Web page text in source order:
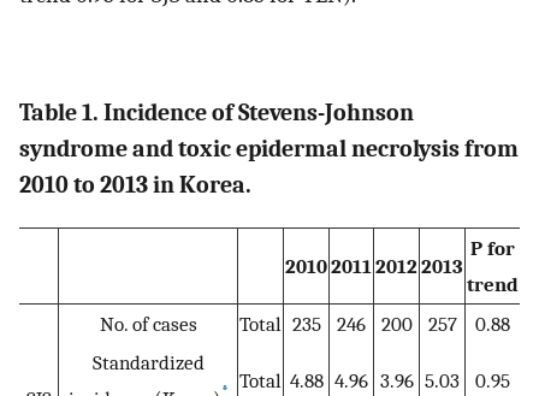
Table 1. Incidence of Stevens-Johnson
syndrome and toxic epidermal necrolysis from
2010 to 2013 in Korea.
2010201120122013
P for
trend
No. of cases Total 235 246 200 257
0.88
Standardized
* Total 4.88 4.96 3.96 5.03 0.95